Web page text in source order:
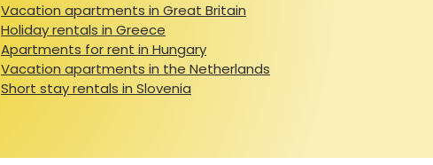
Vacation apartments in Great Britain
Holiday rentals in Greece
Apartments for rent in Hungary
Vacation apartments in the Netherlands
Short stay rentals in Slovenia